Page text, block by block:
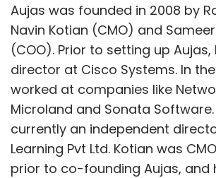
Aujas was founded in 2008 by
Navin Kotian (CMO) and
(COO). Prior to setting up Aujas,
director at Cisco Systems. In
worked at companies like
Microland and Sonata Software.
currently an independent
Learning Pvt Ltd. Kotian was
prior to co-founding Aujas, and